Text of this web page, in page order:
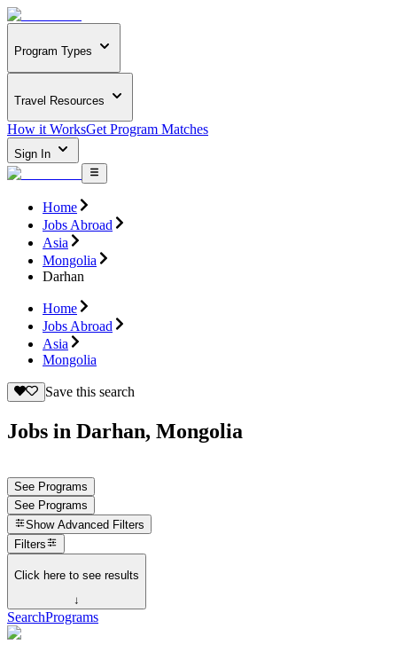
Program Types
Travel Resources
How it WorksGet Program Matches
Sign In
Home
Jobs Abroad
Asia
Mongolia
Darhan
Home
Jobs Abroad
Asia
Mongolia
Save this search
Jobs in Darhan, Mongolia
See Programs
See Programs
Show Advanced Filters
Filters
Click here to see results
↓
SearchPrograms